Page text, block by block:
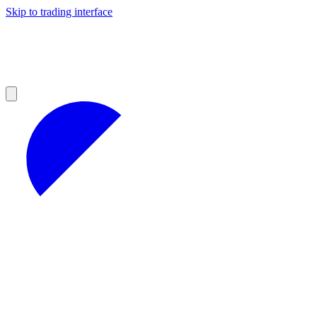
Skip to trading interface